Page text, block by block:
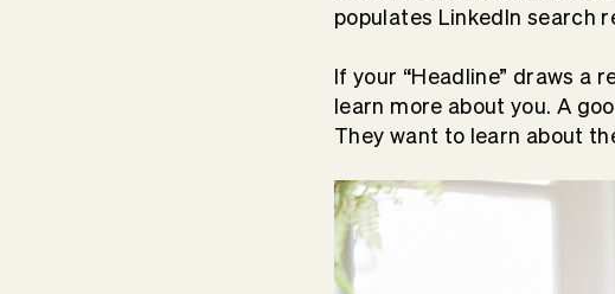
populates LinkedIn search
If your “Headline” draws a
learn more about you. A
They want to learn about